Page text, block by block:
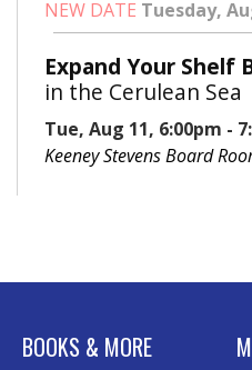
NEW DATE Tuesday,
Expand Your Shelf
in the Cerulean Sea
Tue, Aug 11, 6:00pm -
Keeney Stevens Board
Part II
Rolland Eakins TEC-
BOOKS & MORE